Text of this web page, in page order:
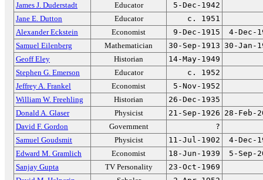
James J. Duderstadt
Educator
5-Dec-1942
Jane E. Dutton
Educator
c. 1951
Alexander Eckstein
Economist 9-Dec-1915
4-Dec-
Samuel Eilenberg
Mathematician 30-Sep-1913 30-Jan-
Geoff Eley
Historian
14-May-1949
Stephen G. Emerson
Educator
c. 1952
Jeffrey A. Frankel
Economist
5-Nov-1952
William W. Freehling
Historian
26-Dec-1935
Donald A. Glaser
Physicist 21-Sep-1926 28-Feb-
David F. Gordon
Government
?
Samuel Goudsmit
Physicist 11-Jul-1902
4-Dec-
Edward M. Gramlich
Economist 18-Jun-1939
5-Sep-
Sanjay Gupta
TV Personality
23-Oct-1969